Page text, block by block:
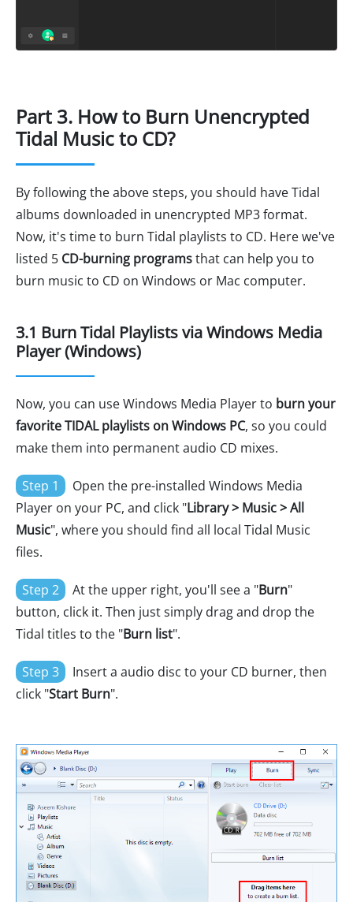
Part 3. How to Burn Unencrypted
Tidal Music to CD?
By following the above steps, you should have Tidal
albums downloaded in unencrypted MP3 format.
Now, it's time to burn Tidal playlists to CD. Here we've
listed 5 CD-burning programsthat can help you to
burn music to CD on Windows or Mac computer.
3.1 Burn Tidal Playlists via Windows Media
Player (Windows)
Now, you can use Windows Media Player to burn your
favorite TIDAL playlists on Windows PC, so you could
make them into permanent audio CD mixes.
Step 1
Open the pre-installed Windows Media
Player on your PC, and click "Library > Music > All
Music", where you should find all local Tidal Music
files.
Step 2 At the upper right, you'll see a "Burn"
button, click it. Then just simply drag and drop the
Tidal titles to the "Burn list".
Step 3
Insert a audio disc to your CD burner, then
click "Start Burn".